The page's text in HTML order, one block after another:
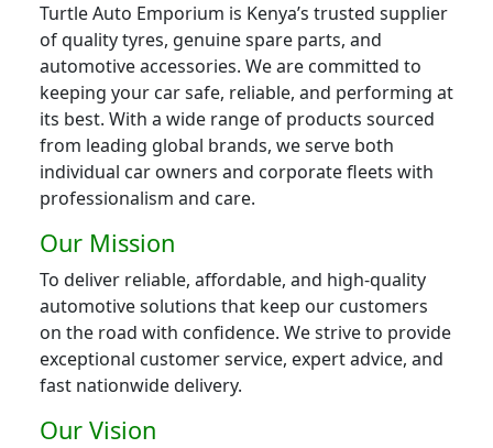
Turtle Auto Emporium is Kenya’s trusted supplier
of quality tyres, genuine spare parts, and
automotive accessories. We are committed to
keeping your car safe, reliable, and performing at
its best. With a wide range of products sourced
from leading global brands, we serve both
individual car owners and corporate fleets with
professionalism and care.
Our Mission
To deliver reliable, affordable, and high-quality
automotive solutions that keep our customers
on the road with confidence. We strive to provide
exceptional customer service, expert advice, and
fast nationwide delivery.
Our Vision